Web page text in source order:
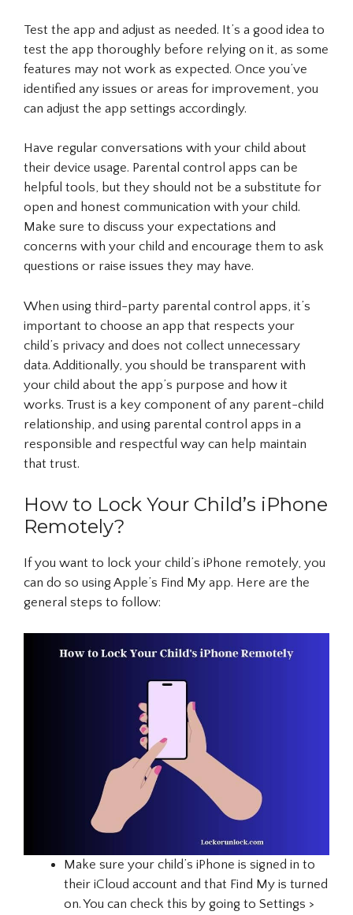
Test the app and adjust as needed. It’s a good idea to
test the app thoroughly before relying on it, as some
features may not work as expected. Once you’ve
identified any issues or areas for improvement, you
can adjust the app settings accordingly.
Have regular conversations with your child about
their device usage. Parental control apps can be
helpful tools, but they should not be a substitute for
open and honest communication with your child.
Make sure to discuss your expectations and
concerns with your child and encourage them to ask
questions or raise issues they may have.
When using third-party parental control apps, it’s
important to choose an app that respects your
child’s privacy and does not collect unnecessary
data. Additionally, you should be transparent with
your child about the app’s purpose and how it
works. Trust is a key component of any parent-child
relationship, and using parental control apps in a
responsible and respectful way can help maintain
that trust.
How to Lock Your Child’s iPhone
Remotely?
If you want to lock your child’s iPhone remotely, you
can do so using Apple’s Find My app. Here are the
general steps to follow:
Make sure your child’s iPhone is signed in to
their iCloud account and that Find My is turned
on. You can check this by going to Settings >